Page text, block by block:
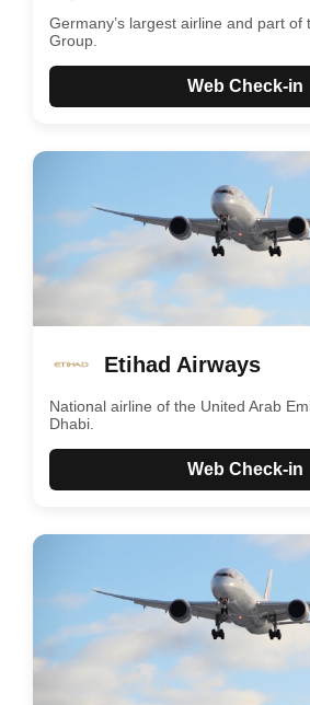
Germany’s largest airline and part of
Group.
Web Check-in
Etihad Airways
National airline of the United Arab
Dhabi.
Web Check-in